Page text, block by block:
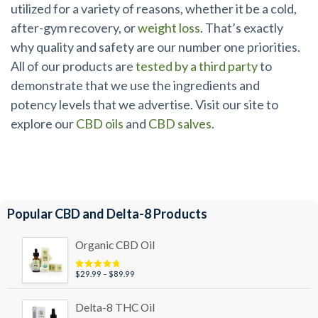
utilized for a variety of reasons, whether it be a cold,
after-gym recovery, orweight loss. That’s exactly
why quality and safety are our number one priorities.
All of our products aretested by a third partyto
demonstrate that we use the ingredients and
potency levels that we advertise. Visit our site to
explore ourCBD oils and CBD salves.
Popular CBD and Delta-8 Products
Organic CBD Oil
Rated4.95
$29.99 –$89.99
through
Delta-8 THC Oil